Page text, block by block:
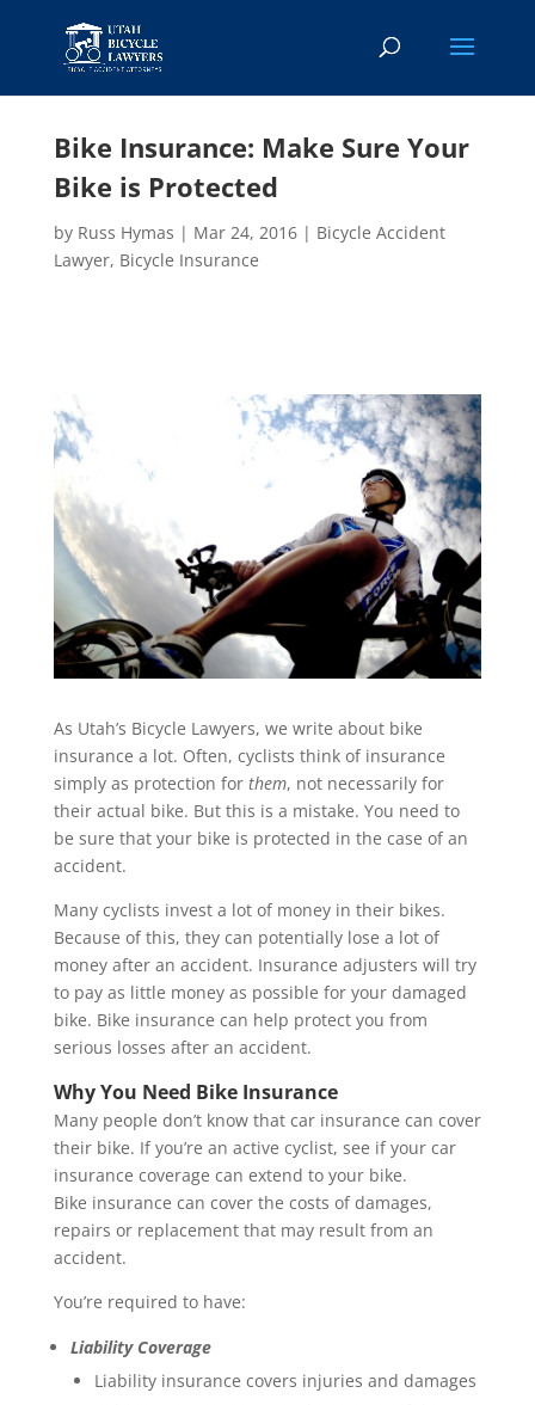
Bike Insurance: Make Sure Your
Bike is Protected
by Russ Hymas | Mar 24, 2016| Bicycle Accident
Lawyer, Bicycle Insurance
As Utah’s Bicycle Lawyers, we write about bike
insurance a lot. Often, cyclists think of insurance
simply as protection for them, not necessarily for
their actual bike. But this is a mistake. You need to
be sure that your bike is protected in the case of an
accident.
Many cyclists invest a lot of money in their bikes.
Because of this, they can potentially lose a lot of
money after an accident. Insurance adjusters will try
to pay as little money as possible for your damaged
bike. Bike insurance can help protect you from
serious losses after an accident.
Why You Need Bike Insurance
Many people don’t know that car insurance can cover
their bike. If you’re an active cyclist, see if your car
insurance coverage can extend to your bike.
Bike insurance can cover the costs of damages,
repairs or replacement that may result from an
accident.
You’re required to have:
Liability Coverage
Liability insurance covers injuries and damages